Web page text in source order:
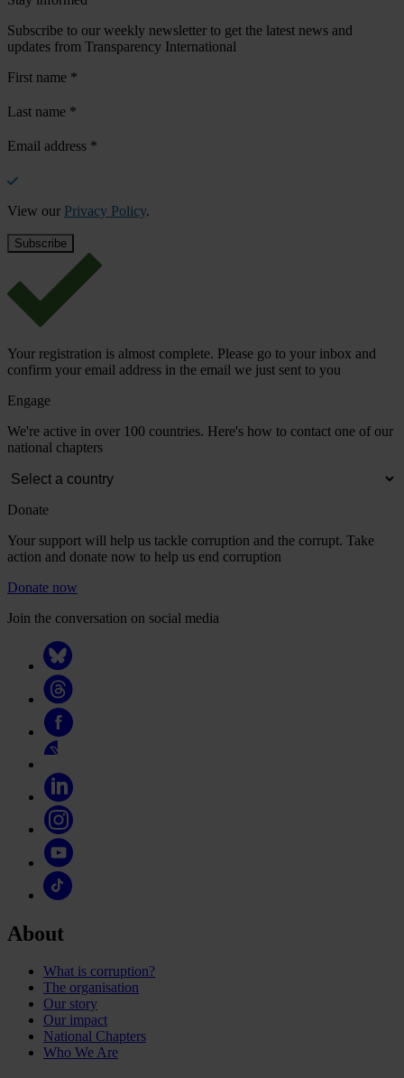
Subscribe to our weekly newsletter to get the latest news and
updates from Transparency International
First name *
Last name *
Email address *
View our Privacy Policy.
Your registration is almost complete. Please go to your inbox and
confirm your email address in the email we just sent to you
Engage
We're active in over 100 countries. Here's how to contact one of our
national chapters
Donate
Your support will help us tackle corruption and the corrupt. Take
action and donate now to help us end corruption
Donate now
Join the conversation on social media
About
What is corruption?
The organisation
Our story
Our impact
National Chapters
Who We Are